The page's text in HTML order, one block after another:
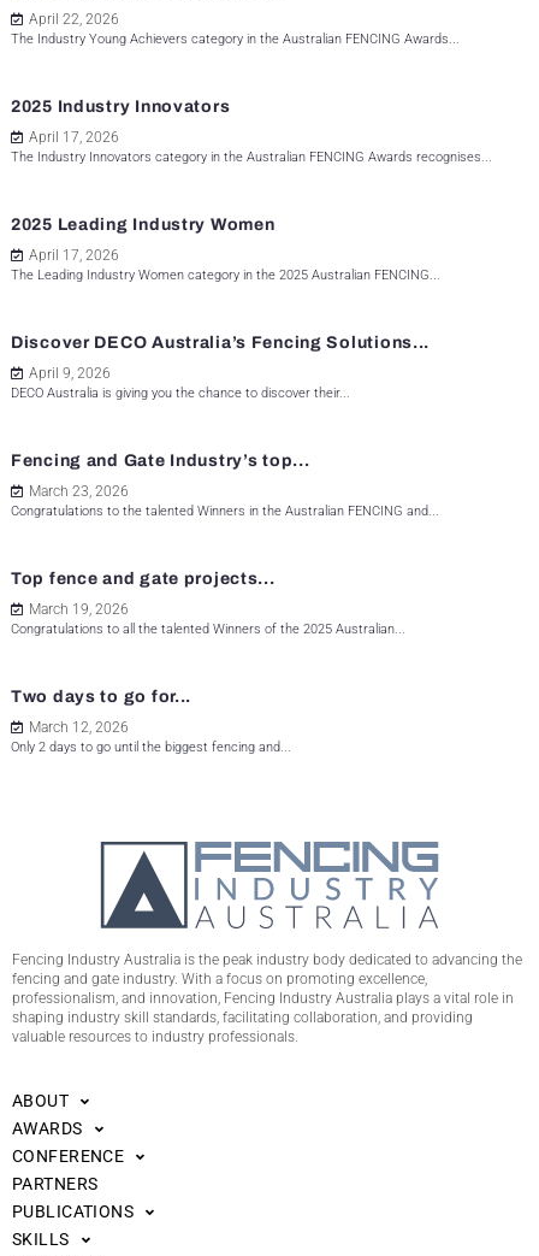
April 22, 2026
The Industry Young Achievers category in the Australian FENCING Awards...
2025 Industry Innovators
April 17, 2026
The Industry Innovators category in the Australian FENCING Awards recognises...
2025 Leading Industry Women
April 17, 2026
The Leading Industry Women category in the 2025 Australian FENCING...
Discover DECO Australia’s Fencing Solutions...
April 9, 2026
DECO Australia is giving you the chance to discover their...
Fencing and Gate Industry’s top...
March 23, 2026
Congratulations to the talented Winners in the Australian FENCING and...
Top fence and gate projects...
March 19, 2026
Congratulations to all the talented Winners of the 2025 Australian...
Two days to go for...
March 12, 2026
Only 2 days to go until the biggest fencing and...
Fencing Industry Australia is the peak industry body dedicated to advancing the
fencing and gate industry. With a focus on promoting excellence,
professionalism, and innovation, Fencing Industry Australia plays a vital role in
shaping industry skill standards, facilitating collaboration, and providing
valuable resources to industry professionals.
ABOUT
AWARDS
CONFERENCE
PARTNERS
PUBLICATIONS
SKILLS